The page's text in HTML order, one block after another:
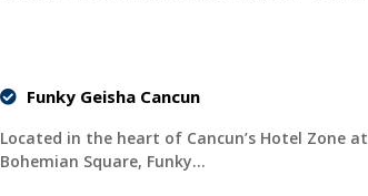
Funky Geisha Cancun
Located in the heart of Cancun’s Hotel Zone at
Bohemian Square, Funky…